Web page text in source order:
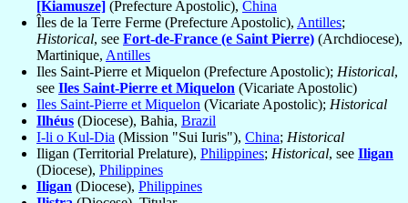
[Kiamusze] (Prefecture Apostolic), China
Îles de la Terre Ferme (Prefecture Apostolic), Antilles;
Historical, see Fort-de-France (e Saint Pierre) (Archdiocese),
Martinique, Antilles
Iles Saint-Pierre et Miquelon (Prefecture Apostolic); Historical,
see Iles Saint-Pierre et Miquelon (Vicariate Apostolic)
Iles Saint-Pierre et Miquelon (Vicariate Apostolic); Historical
Ilhéus (Diocese), Bahia, Brazil
I-li o Kul-Dia (Mission "Sui Iuris"), China; Historical
Iligan (Territorial Prelature), Philippines; Historical, see Iligan
(Diocese), Philippines
Iligan (Diocese), Philippines